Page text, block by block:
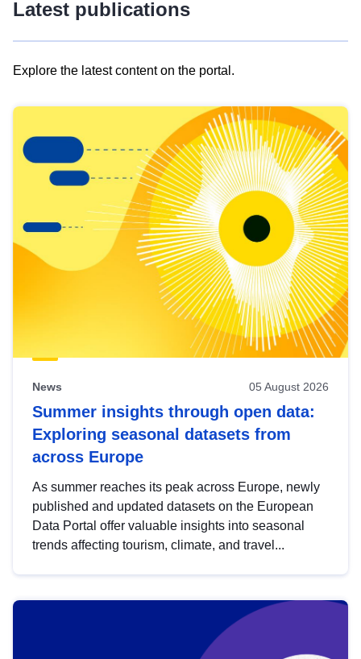
Latest publications
Explore the latest content on the portal.
results
view
Latest
publications
News 05 August 2026
Summer insights through open data:
Exploring seasonal datasets from
across Europe
As summer reaches its peak across Europe, newly
published and updated datasets on the European
Data Portal offer valuable insights into seasonal
trends affecting tourism, climate, and travel...